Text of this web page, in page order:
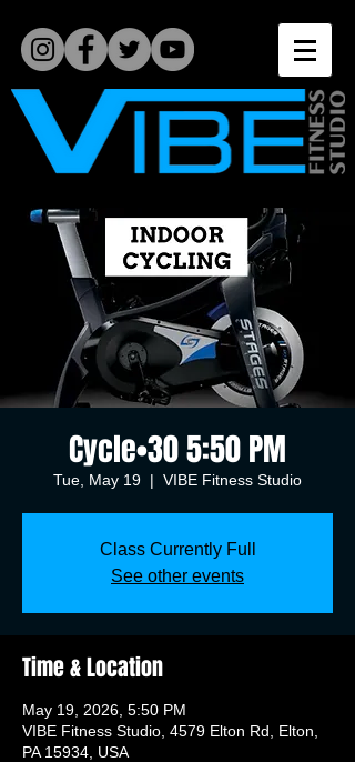
Cycle•30 5:50 PM
Tue, May 19
  |
VIBE Fitness Studio
Class Currently Full
See other events
Time & Location
May 19, 2026, 5:50 PM
VIBE Fitness Studio, 4579 Elton Rd, Elton,
PA 15934, USA